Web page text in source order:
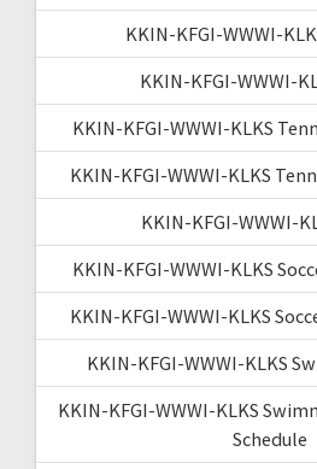
KKIN-KFGI-WWWI-
KKIN-KFGI-WWWI-
KKIN-KFGI-WWWI-KLKS
KKIN-KFGI-WWWI-KLKS
KKIN-KFGI-WWWI-
KKIN-KFGI-WWWI-KLKS
KKIN-KFGI-WWWI-KLKS
KKIN-KFGI-WWWI-KLKS
KKIN-KFGI-WWWI-KLKS
Schedule